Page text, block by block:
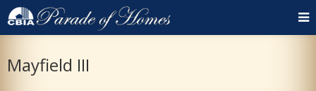
Mayfield III